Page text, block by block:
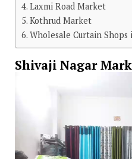
Laxmi Road Market
Kothrud Market
Wholesale Curtain Shops
Shivaji Nagar